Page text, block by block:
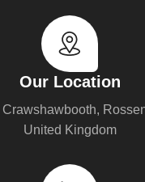
Our Location
United Kingdom